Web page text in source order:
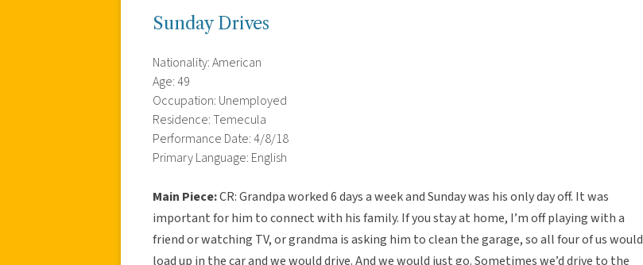
Sunday Drives
Nationality: American
Age: 49
Occupation: Unemployed
Residence: Temecula
Performance Date: 4/8/18
Primary Language: English
Main Piece:CR: Grandpa worked 6 days a week and Sunday was his only day off. It was
important for him to connect with his family. If you stay at home, I’m off playing with a
friend or watching TV, or grandma is asking him to clean the garage, so all four of us would
load up in the car and we would drive. And we would just go. Sometimes we’d drive to the